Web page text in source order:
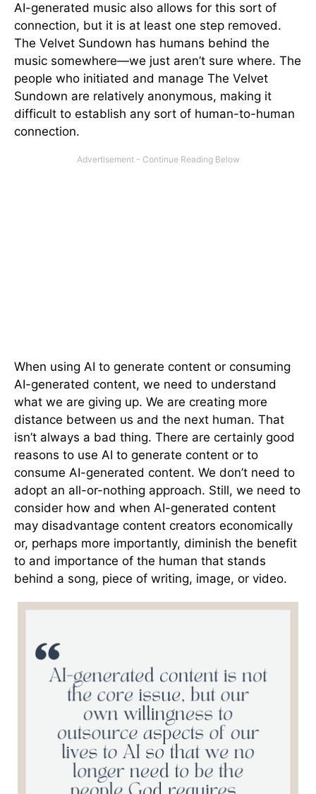
AI-generated music also allows for this sort of
connection, but it is at least one step removed.
The Velvet Sundown has humans behind the
music somewhere—we just aren’t sure where. The
people who initiated and manage The Velvet
Sundown are relatively anonymous, making it
difficult to establish any sort of human-to-human
connection.
When using AI to generate content or consuming
AI-generated content, we need to understand
what we are giving up. We are creating more
distance between us and the next human. That
isn’t always a bad thing. There are certainly good
reasons to use AI to generate content or to
consume AI-generated content. We don’t need to
adopt an all-or-nothing approach. Still, we need to
consider how and when AI-generated content
may disadvantage content creators economically
or, perhaps more importantly, diminish the benefit
to and importance of the human that stands
behind a song, piece of writing, image, or video.